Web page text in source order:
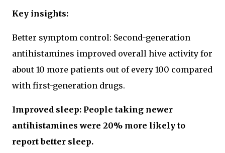
Key insights:
Better symptom control: Second-generation
antihistamines improved overall hive activity for
about 10 more patients out of every 100 compared
with first-generation drugs.
Improved sleep: People taking newer
antihistamines were 20% more likely to
report better sleep.